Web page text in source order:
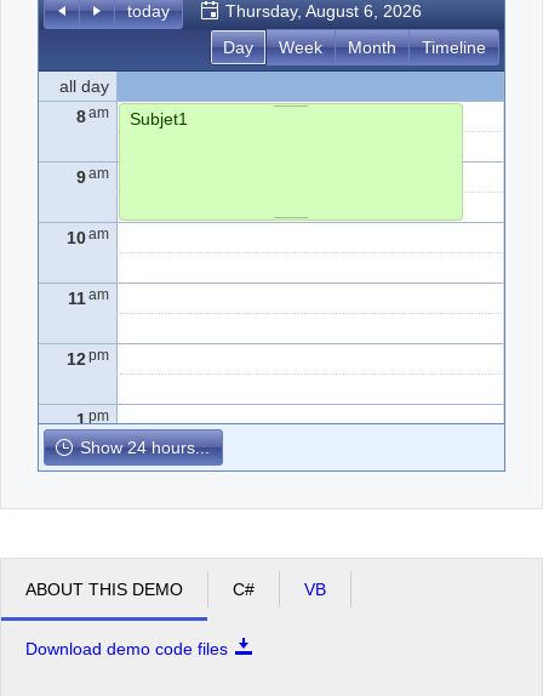
today
Thursday, August 6, 2026
Day
Week Month
Timeline
all day
8am
9am
10am
11am
12pm
1pm
pm
4 pm
pm
Subjet1
Show 24 hours...
ABOUT THIS DEMO C# VB
Download demo code files